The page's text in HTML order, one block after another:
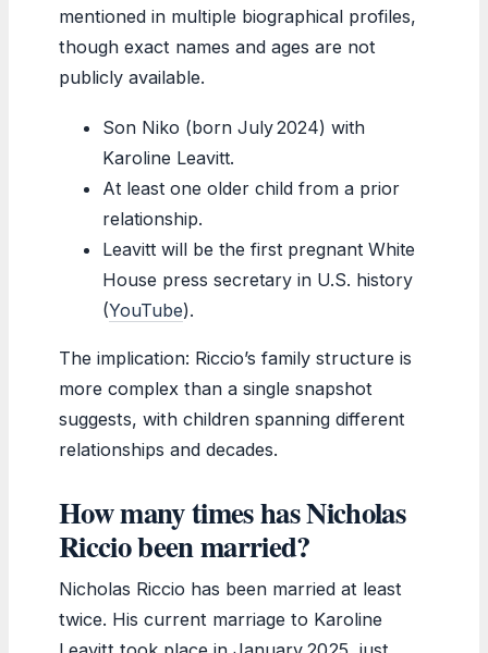
mentioned in multiple biographical profiles,
though exact names and ages are not
publicly available.
Son Niko (born July 2024) with
Karoline Leavitt.
At least one older child from a prior
relationship.
Leavitt will be the first pregnant White
House press secretary in U.S. history
(YouTube).
The implication: Riccio’s family structure is
more complex than a single snapshot
suggests, with children spanning different
relationships and decades.
How many times has Nicholas
Riccio been married?
Nicholas Riccio has been married at least
twice. His current marriage to Karoline